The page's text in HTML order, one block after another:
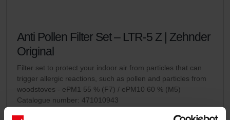
Anti Pollen Filter Set – LTR-5 Z | Zehnder
Original
Filter set to protect your indoor air from particles that can
trigger allergic reactions, such as pollen and particles from
woodstoves - ePM1 55 % (F7) / ePM10 60 % (M5)
Catalogue number: 471010943
This product is found in: